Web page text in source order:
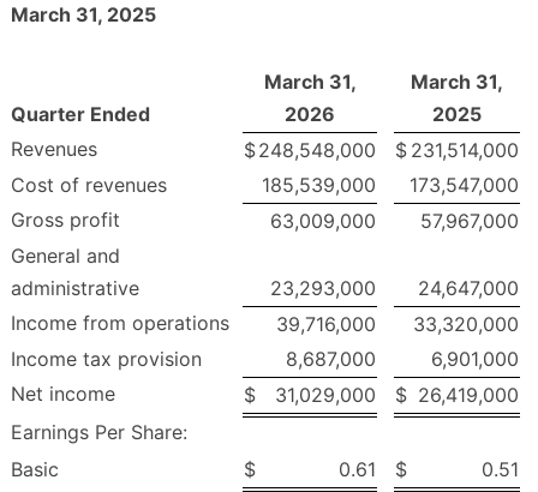
March 31, 2025
Quarter Ended
March 31,
2026
March 31,
2025
Revenues
$248,548,000 $ 231,514,000
Cost of revenues
185,539,000
173,547,000
Gross profit
63,009,000
57,967,000
General and
administrative
23,293,000
24,647,000
Income from operations
39,716,000
33,320,000
Income tax provision
8,687,000
6,901,000
Net income
$ 31,029,000 $ 26,419,000
Earnings Per Share:
Basic
$ 0.61 $
0.51